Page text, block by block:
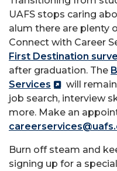
UAFS stops caring
alum there are plenty
Connect with Career
First Destination
after graduation. The
Services
will
job search, interview
more. Make an
Burn off steam and
signing up for a